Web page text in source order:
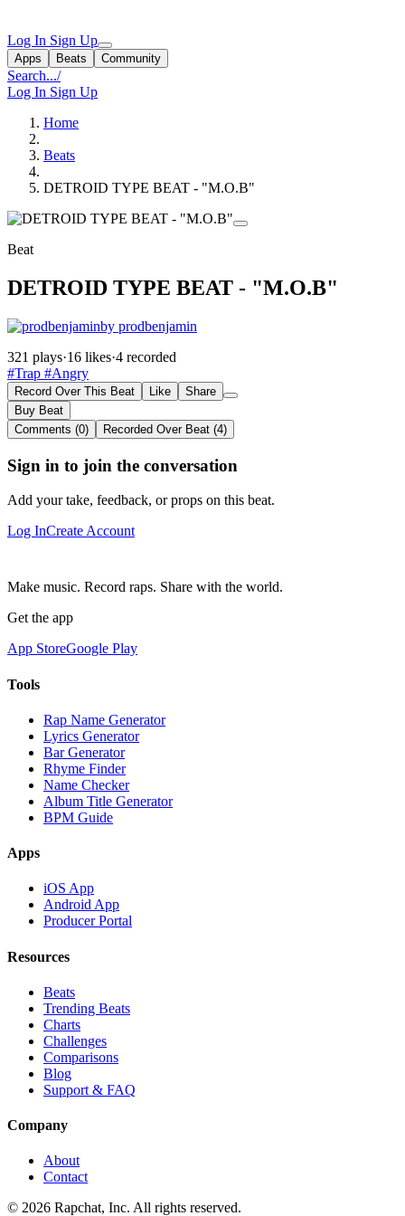
Log In Sign Up
Apps Beats Community
Search.../
Log In Sign Up
Home
Beats
DETROID TYPE BEAT - "M.O.B"
Beat
DETROID TYPE BEAT - "M.O.B"
by prodbenjamin
321 plays·16 likes·4 recorded
#Trap #Angry
Record Over This Beat Like
Share
Buy Beat
Comments (0)
Recorded Over Beat (4)
Sign in to join the conversation
Add your take, feedback, or props on this beat.
Log InCreate Account
Make music. Record raps. Share with the world.
Get the app
App StoreGoogle Play
Tools
Rap Name Generator
Lyrics Generator
Bar Generator
Rhyme Finder
Name Checker
Album Title Generator
BPM Guide
Apps
iOS App
Android App
Producer Portal
Resources
Beats
Trending Beats
Charts
Challenges
Comparisons
Blog
Support & FAQ
Company
About
Contact
© 2026 Rapchat, Inc. All rights reserved.